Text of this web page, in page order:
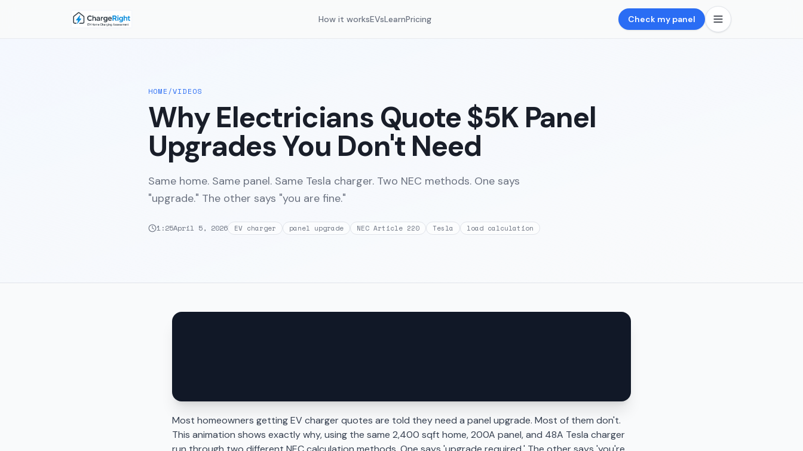
How it worksEVsLearnPricing Check my panel
HOME /VIDEOS
Why Electricians Quote $5K Panel
Upgrades You Don't Need
Same home. Same panel. Same Tesla charger. Two NEC methods. One says
"upgrade." The other says "you are fine."
1:25April 5, 2026 EV charger panel upgrade NEC Article 220 Tesla load calculation
Most homeowners getting EV charger quotes are told they need a panel upgrade. Most of them don't.
This animation shows exactly why, using the same 2,400 sqft home, 200A panel, and 48A Tesla charger